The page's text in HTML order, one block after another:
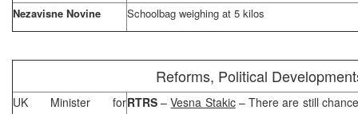
Nezavisne Novine
Schoolbag weighing at 5 kilos
Reforms, Political
UK
Minister forRTRS –Vesna Stakic– There are still